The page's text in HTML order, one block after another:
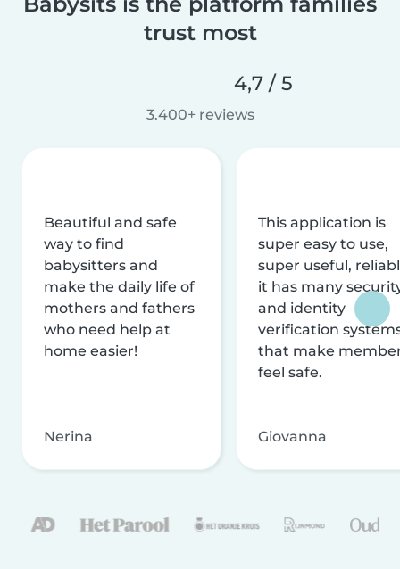
trust most
4,7 / 5
3.400+ reviews
Beautiful and safe
way to find
babysitters and
make the daily life of
mothers and fathers
who need help at
home easier!
Nerina
This application is
super easy to use,
super useful,
it has many
and identity
verification
that make
feel safe.
Giovanna